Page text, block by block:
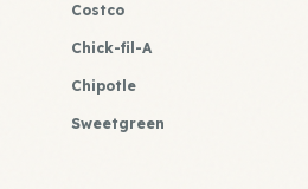
Costco
Chick-fil-A
Chipotle
Sweetgreen